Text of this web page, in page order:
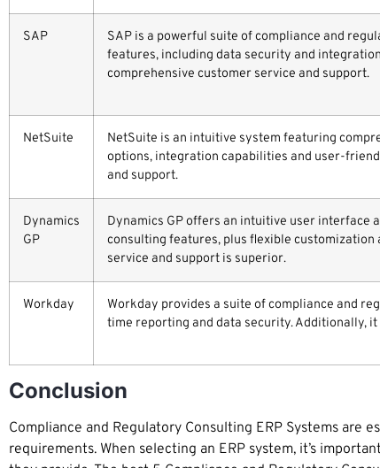
SAP
SAP is a powerful suite of compliance and
features, including data security and
comprehensive customer service and support.
NetSuite
NetSuite is an intuitive system featuring
options, integration capabilities and user-
and support.
Dynamics
GP
Dynamics GP offers an intuitive user interface
consulting features, plus flexible
service and support is superior.
Workday
Workday provides a suite of compliance and
time reporting and data security. Additionally,
Conclusion
Compliance and Regulatory Consulting ERP Systems
requirements. When selecting an ERP system, it’s